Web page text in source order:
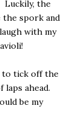
Luckily, the
the spork and
with my
to tick off the
ahead.
be my